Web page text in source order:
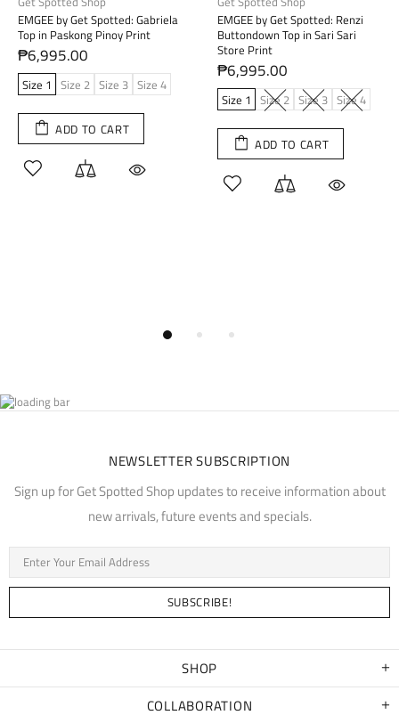
EMGEE by Get Spotted: Gabriela
Top in Paskong Pinoy Print
₱6,995.00
Size 1 Size 2 Size 3 Size 4
ADD TO CART
EMGEE by Get Spotted: Renzi
Buttondown Top in Sari Sari
Store Print
₱6,995.00
Size 1 Size 2 Size 3 Size 4
ADD TO CART
NEWSLETTER SUBSCRIPTION
Sign up for Get Spotted Shop updates to receive information about
new arrivals, future events and specials.
SHOP
COLLABORATION